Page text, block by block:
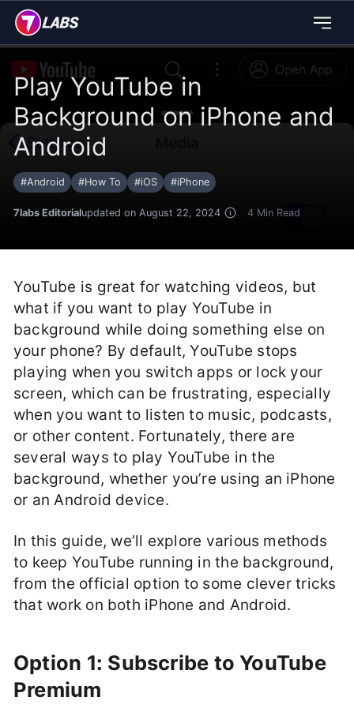
Play YouTube in
Background on iPhone and
Android
#Android #How To #iOS #iPhone
7labs Editorialupdated on August 22, 2024 4 Min Read
YouTube is great for watching videos, but
what if you want to play YouTube in
background while doing something else on
your phone? By default, YouTube stops
playing when you switch apps or lock your
screen, which can be frustrating, especially
when you want to listen to music, podcasts,
or other content. Fortunately, there are
several ways to play YouTube in the
background, whether you’re using an iPhone
or an Android device.
In this guide, we’ll explore various methods
to keep YouTube running in the background,
from the official option to some clever tricks
that work on both iPhone and Android.
Option 1: Subscribe to YouTube
Premium